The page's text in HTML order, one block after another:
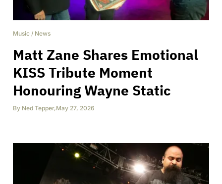
Music / News
Matt Zane Shares Emotional
KISS Tribute Moment
Honouring Wayne Static
By Ned Tepper,May 27, 2026